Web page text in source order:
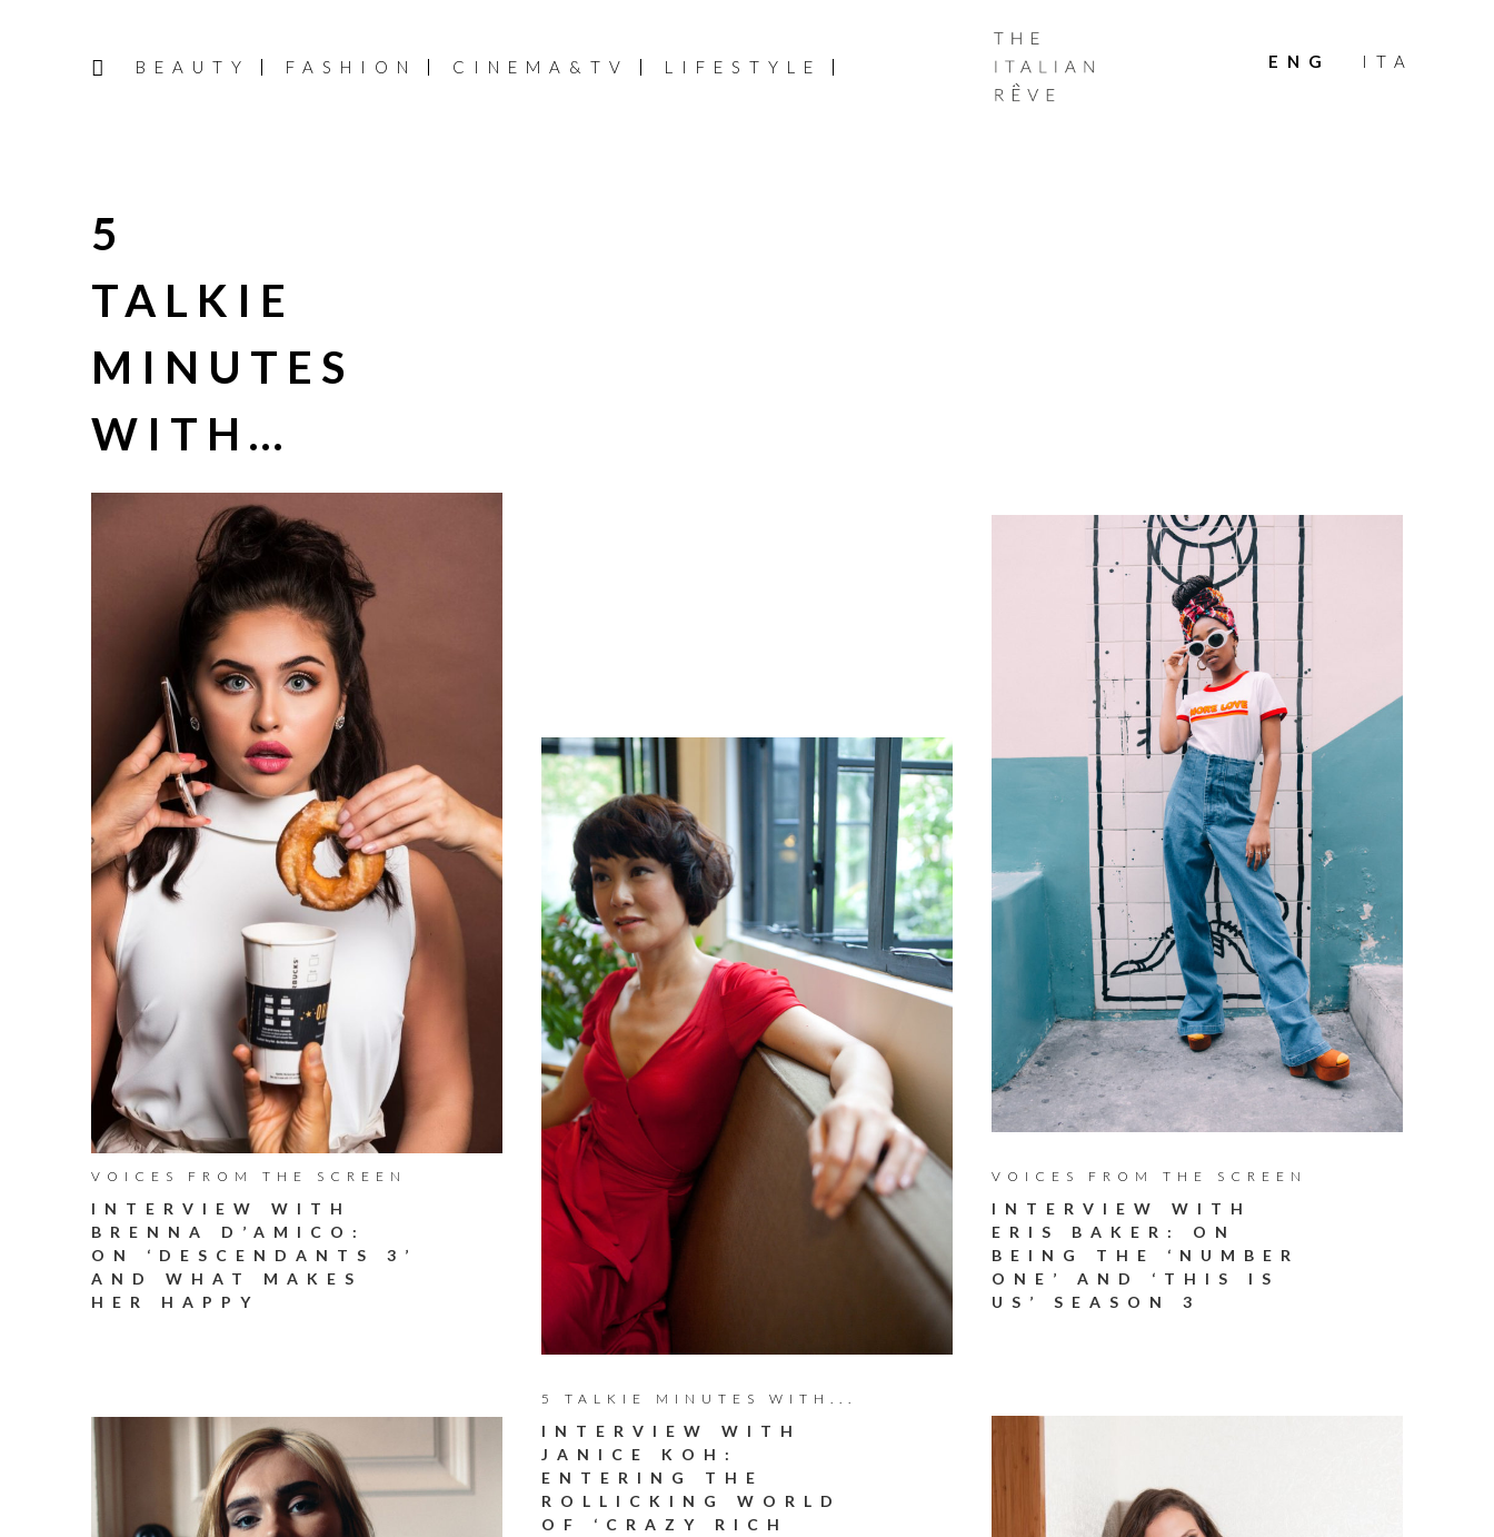
BEAUTY FASHION CINEMA&TV LIFESTYLE
ITALIAN
RÊVE
ENG ITA
5
TALKIE
MINUTES
WITH…
VOICES FROM THE SCREEN
INTERVIEW WITH
BRENNA D’AMICO:
ON ‘DESCENDANTS 3’
AND WHAT MAKES
HER HAPPY
VOICES FROM THE SCREEN
INTERVIEW WITH
ERIS BAKER: ON
BEING THE ‘NUMBER
ONE’ AND ‘THIS IS
US’ SEASON 3
5 TALKIE MINUTES WITH...
INTERVIEW WITH
JANICE KOH:
ENTERING THE
ROLLICKING WORLD
OF ‘CRAZY RICH